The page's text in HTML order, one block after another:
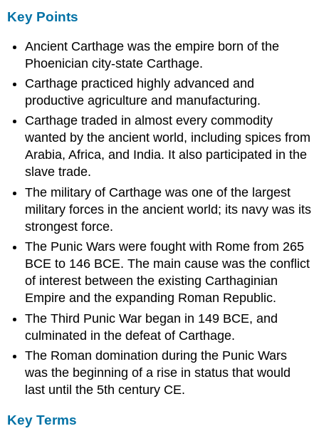
Key Points
Ancient Carthage was the empire born of the
Phoenician city-state Carthage.
Carthage practiced highly advanced and
productive agriculture and manufacturing.
Carthage traded in almost every commodity
wanted by the ancient world, including spices from
Arabia, Africa, and India. It also participated in the
slave trade.
The military of Carthage was one of the largest
military forces in the ancient world; its navy was its
strongest force.
The Punic Wars were fought with Rome from 265
BCE to 146 BCE. The main cause was the conflict
of interest between the existing Carthaginian
Empire and the expanding Roman Republic.
The Third Punic War began in 149 BCE, and
culminated in the defeat of Carthage.
The Roman domination during the Punic Wars
was the beginning of a rise in status that would
last until the 5th century CE.
Key Terms